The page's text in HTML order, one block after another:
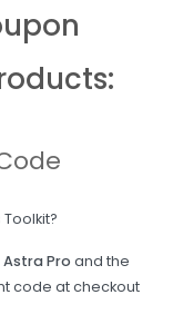
Astra Pro and the
code at checkout